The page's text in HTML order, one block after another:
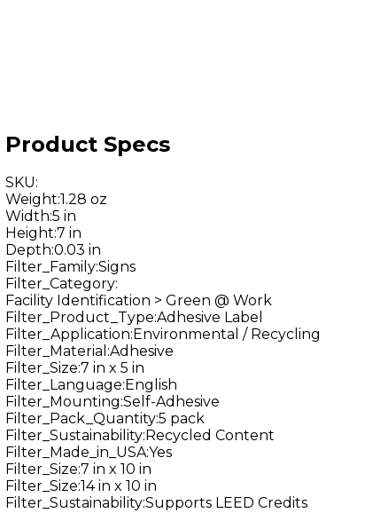
Product Specs
SKU:
Weight:1.28 oz
Width:5 in
Height:7 in
Depth:0.03 in
Filter_Family:Signs
Filter_Category:
Facility Identification > Green @ Work
Filter_Product_Type:Adhesive Label
Filter_Application: Environmental / Recycling
Filter_Material :Adhesive
Filter_Size:7 in x 5 in
Filter_Language: English
Filter_Mounting:Self-Adhesive
Filter_Pack_Quantity:5 pack
Filter_Sustainability: Recycled Content
Filter_Made_in_USA:Yes
Filter_Size:7 in x 10 in
Filter_Size:14 in x 10 in
Filter_Sustainability:Supports LEED Credits